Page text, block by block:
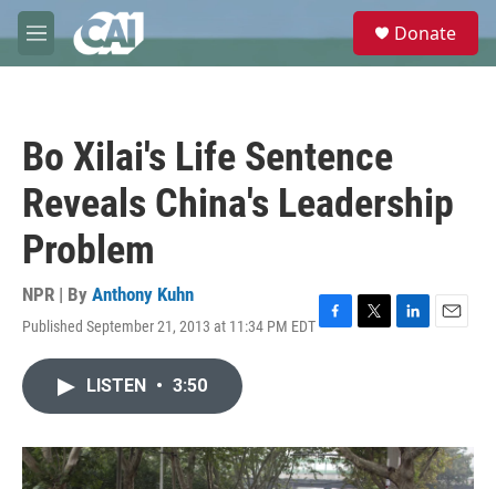
Skip to main content
M
e
e
Donate
Bo Xilai's Life Sentence
Reveals China's Leadership
Problem
NPR | By Anthony Kuhn
Published September 21, 2013 at 11:34 PM EDTF
o
k
T
r
L
I
n
E
LISTEN • 3:50